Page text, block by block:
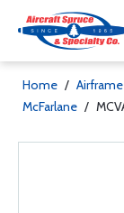
Home /
McFarlane /